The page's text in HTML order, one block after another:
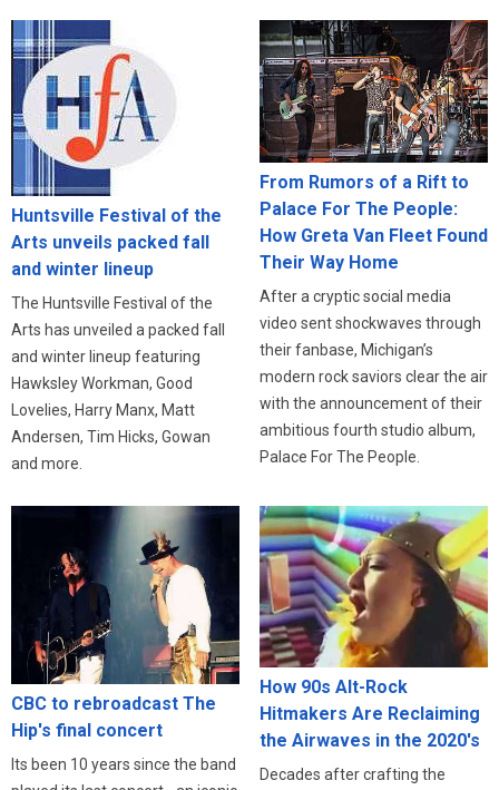
Huntsville Festival of the
Arts unveils packed fall
and winter lineup
The Huntsville Festival of the
Arts has unveiled a packed fall
and winter lineup featuring
Hawksley Workman, Good
Lovelies, Harry Manx, Matt
Andersen, Tim Hicks, Gowan
and more.
From Rumors of a Rift to
Palace For The People:
How Greta Van Fleet Found
Their Way Home
After a cryptic social media
video sent shockwaves through
their fanbase, Michigan’s
modern rock saviors clear the air
with the announcement of their
ambitious fourth studio album,
Palace For The People.
CBC to rebroadcast The
Hip's final concert
Its been 10 years since the band
How 90s Alt-Rock
Hitmakers Are Reclaiming
the Airwaves in the 2020's
Decades after crafting the